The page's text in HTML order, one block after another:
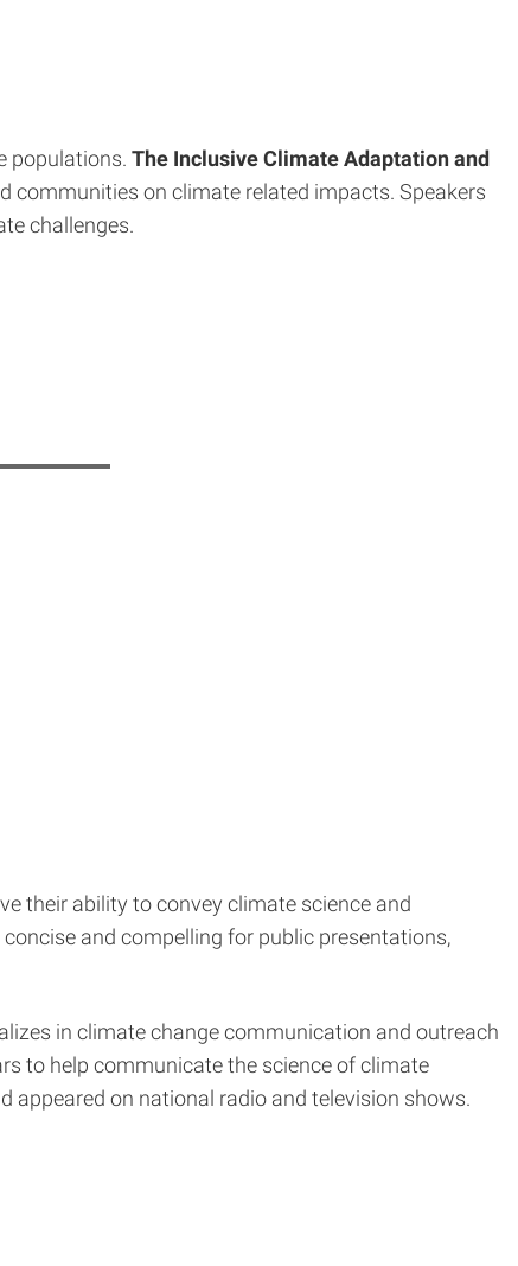
populations. The Inclusive Climate Adaptation and
on climate related impacts. Speakers
challenges.
their ability to convey climate science and
and compelling for public presentations,
in climate change communication and outreach
to help communicate the science of climate
appeared on national radio and television shows.